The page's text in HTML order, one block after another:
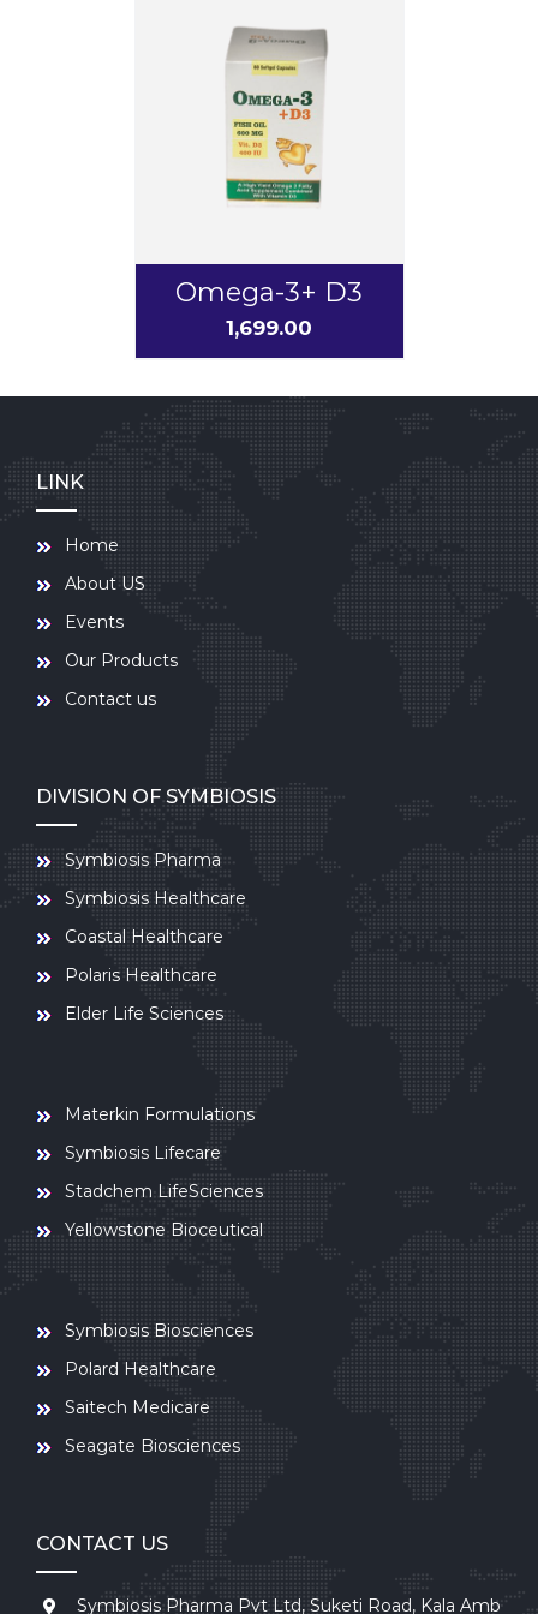
Omega-3+ D3
1,699.00
LINK
Home
About US
Events
Our Products
Contact us
DIVISION OF SYMBIOSIS
Symbiosis Pharma
Symbiosis Healthcare
Coastal Healthcare
Polaris Healthcare
Elder Life Sciences
Materkin Formulations
Symbiosis Lifecare
Stadchem LifeSciences
Yellowstone Bioceutical
Symbiosis Biosciences
Polard Healthcare
Saitech Medicare
Seagate Biosciences
CONTACT US
Symbiosis Pharma Pvt Ltd, Suketi Road, Kala Amb